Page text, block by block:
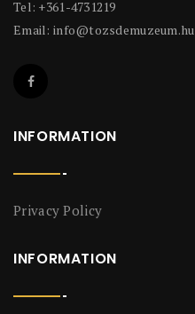
Tel: +361-4731219
Email: info@tozsdemuzeum.hu
INFORMATION
Privacy Policy
INFORMATION